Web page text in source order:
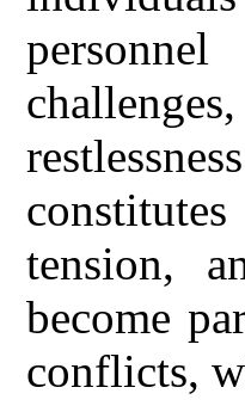
tension,
become
conflicts,